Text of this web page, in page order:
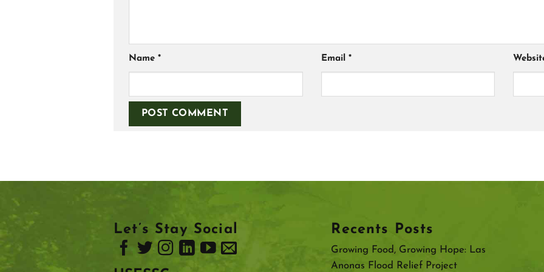
Name * Email *
Let’s Stay Social Recents Posts
Growing Food, Growing Hope: Las
Anonas Flood Relief Project